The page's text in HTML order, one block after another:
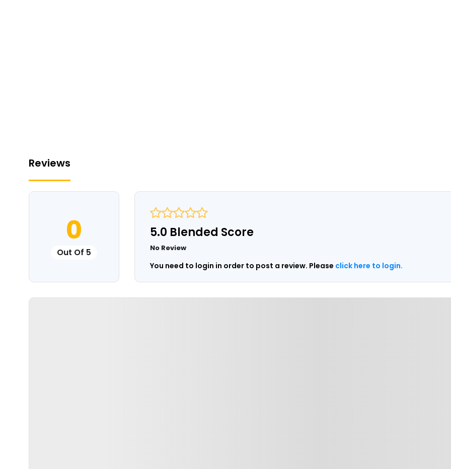
Reviews
0
Out Of 5
5.0 Blended Score
No Review
You need to login in order to post a review. Please click here to login.